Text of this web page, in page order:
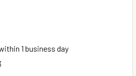
1 business day